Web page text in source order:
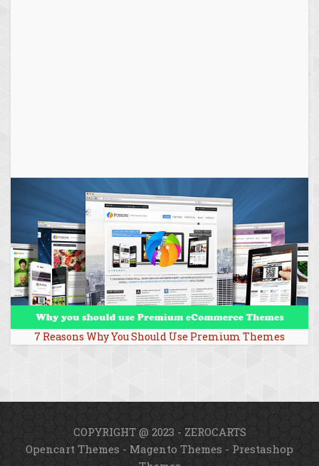
7 Reasons Why You Should Use Premium Themes
COPYRIGHT @ 2023 - ZEROCARTS
Opencart Themes - Magento Themes - Prestashop